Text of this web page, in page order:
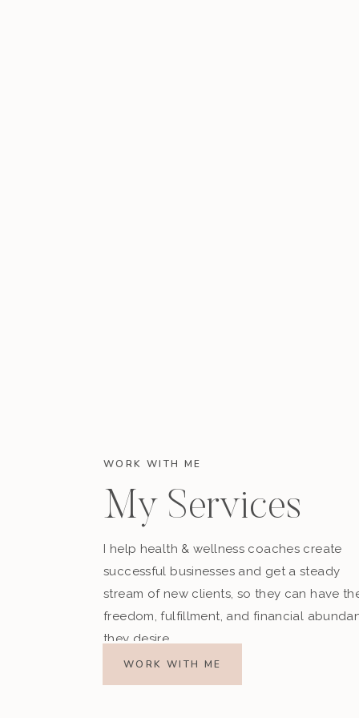
WORK WITH ME
My Services
I help health & wellness coaches create
successful businesses and get a steady
stream of new clients, so they can have
freedom, fulfillment, and financial
they desire.
WORK WITH ME